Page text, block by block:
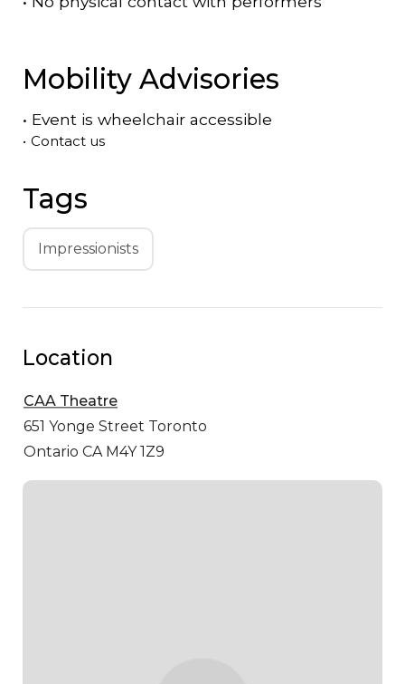
Mobility Advisories
• Event is wheelchair accessible
• Contact us
Tags
Impressionists
Location
CAA Theatre
651 Yonge Street Toronto
Ontario CA M4Y 1Z9